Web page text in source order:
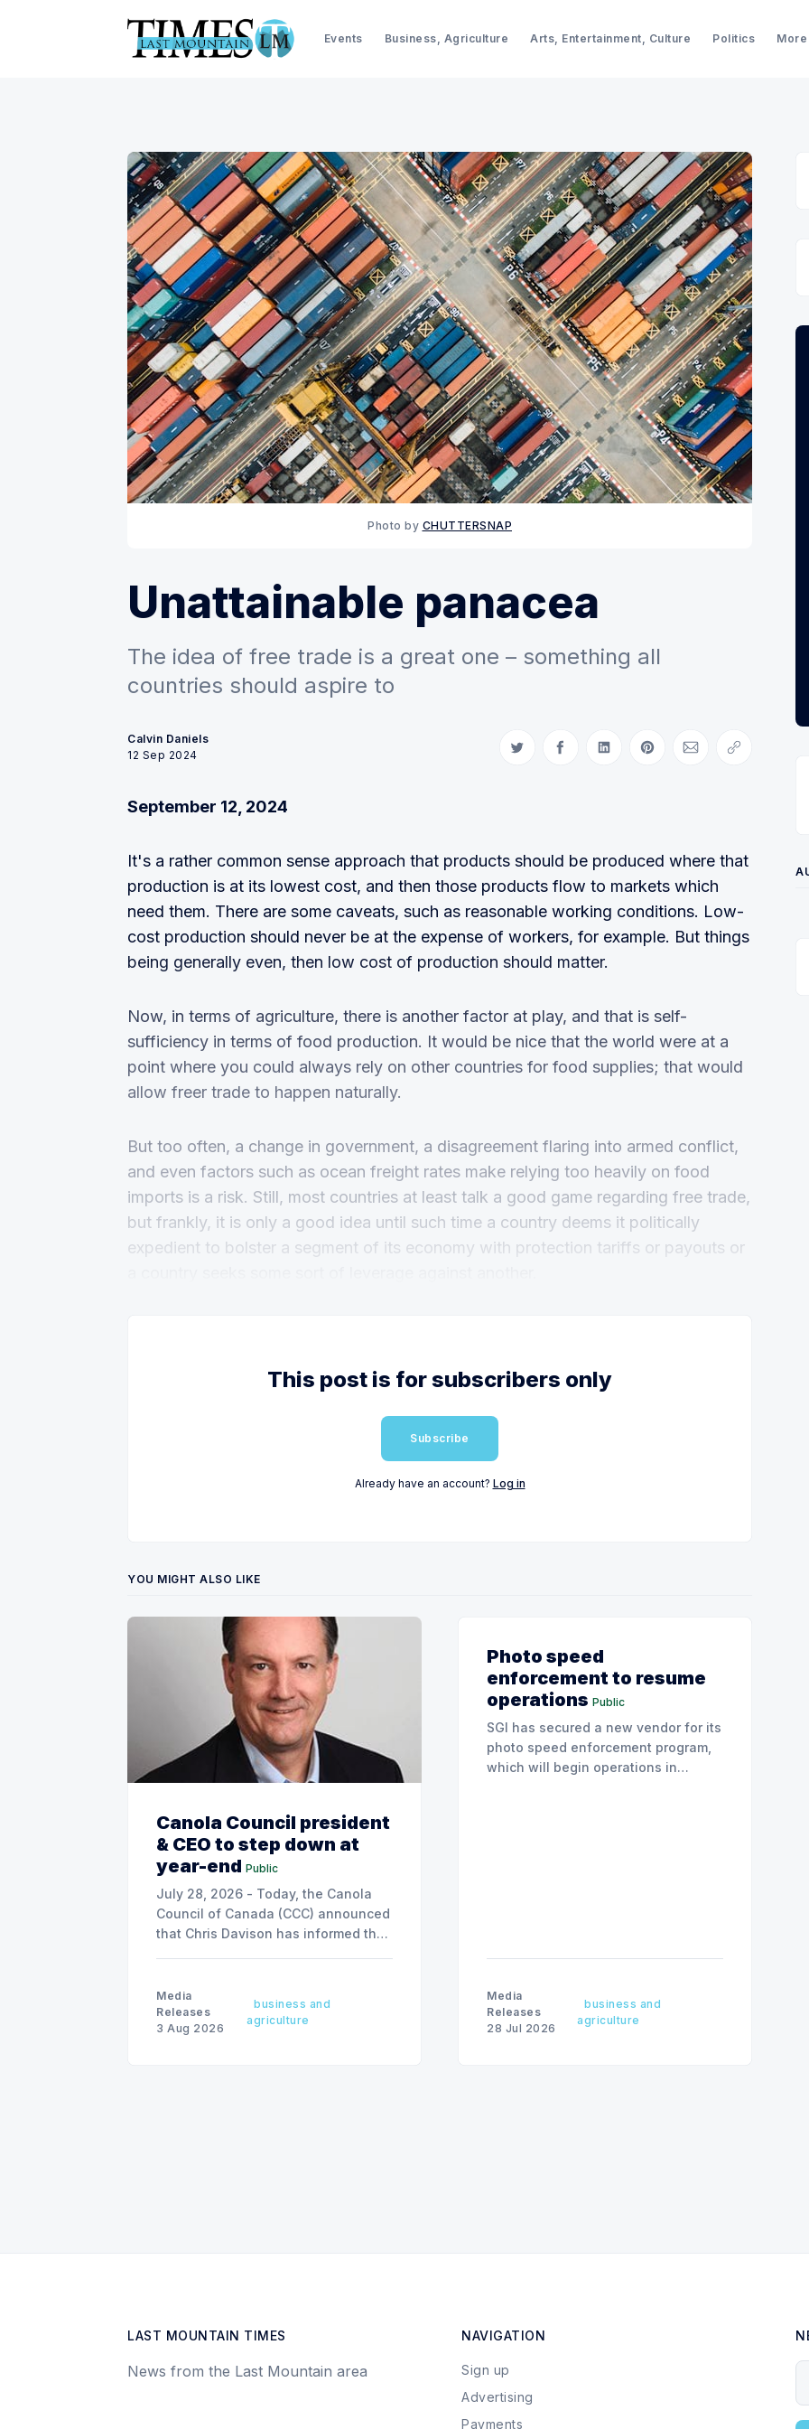
Events Business, Agriculture Arts, Entertainment, Culture Politics More
Photo by CHUTTERSNAP
Unattainable panacea
The idea of free trade is a great one – something all
countries should aspire to
Calvin Daniels
12 Sep 2024
Share on Twitter
Share on Facebook
Share on LinkedIn
Share on Pinterest
Share via Email
Copy link
September 12, 2024
It's a rather common sense approach that products should be produced where that
production is at its lowest cost, and then those products flow to markets which
need them. There are some caveats, such as reasonable working conditions. Low-
cost production should never be at the expense of workers, for example. But things
being generally even, then low cost of production should matter.
Now, in terms of agriculture, there is another factor at play, and that is self-
sufficiency in terms of food production. It would be nice that the world were at a
point where you could always rely on other countries for food supplies; that would
allow freer trade to happen naturally.
But too often, a change in government, a disagreement flaring into armed conflict,
and even factors such as ocean freight rates make relying too heavily on food
imports is a risk. Still, most countries at least talk a good game regarding free trade,
but frankly, it is only a good idea until such time a country deems it politically
expedient to bolster a segment of its economy with protection tariffs or payouts or
This post is for subscribers only
Subscribe
Already have an account? Log in
YOU MIGHT ALSO LIKE
Canola Council president
& CEO to step down at
year-end Public
July 28, 2026 - Today, the Canola
Council of Canada (CCC) announced
that Chris Davison has informed the
December 31, 2026.
Media
Releases
3 Aug 2026
business and
agriculture
Photo speed
enforcement to resume
operations Public
SGI has secured a new vendor for its
photo speed enforcement program,
which will begin operations in
Media
Releases
28 Jul 2026
business and
agriculture
LAST MOUNTAIN TIMES
News from the Last Mountain area
NAVIGATION
Sign up
Advertising
Payments